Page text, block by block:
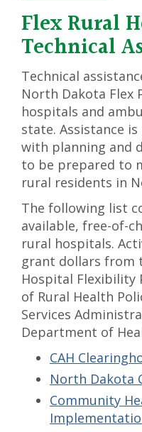
Flex Rural
Technical
Technical
North Dakota Flex
hospitals and
state. Assistance
with planning and
to be prepared to
rural residents in
The following list
available, free-of-
rural hospitals.
grant dollars from
Hospital Flexibility
of Rural Health
Services
Department of
CAH
North Dakota
Community